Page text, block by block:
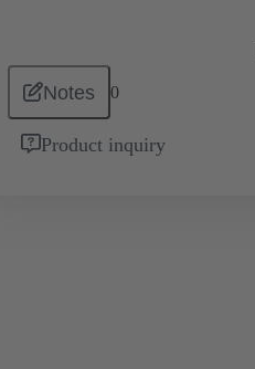
Notes 0
Product inquiry